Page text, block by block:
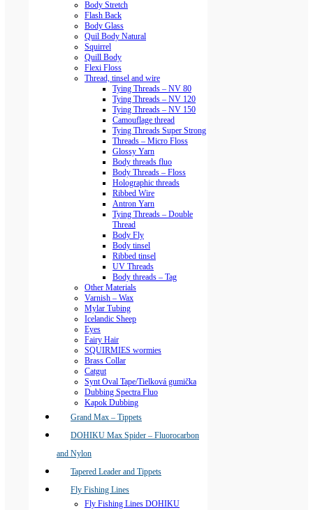
Body Stretch
Flash Back
Body Glass
Quil Body Natural
Squirrel
Quill Body
Flexi Floss
Thread, tinsel and wire
Tying Threads – NV 80
Tying Threads – NV 120
Tying Threads – NV 150
Camouflage thread
Tying Threads Super Strong
Threads – Micro Floss
Glossy Yarn
Body threads fluo
Body Threads – Floss
Holographic threads
Ribbed Wire
Antron Yarn
Tying Threads – Double
Thread
Body Fly
Body tinsel
Ribbed tinsel
UV Threads
Body threads – Tag
Other Materials
Varnish – Wax
Mylar Tubing
Icelandic Sheep
Eyes
Fairy Hair
SQUIRMIES wormies
Brass Collar
Catgut
Synt Oval Tape/Tielková gumička
Dubbing Spectra Fluo
Kapok Dubbing
Grand Max – Tippets
DOHIKU Max Spider – Fluorocarbon
and Nylon
Tapered Leader and Tippets
Fly Fishing Lines
Fly Fishing Lines DOHIKU